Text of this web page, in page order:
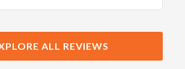
ALL REVIEWS